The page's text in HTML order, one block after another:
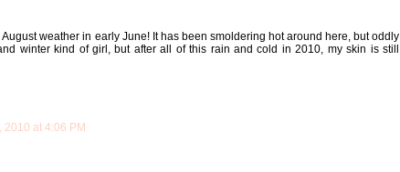
weather in early June! It has been smoldering hot around here, but oddly
winter kind of girl, but after all of this rain and cold in 2010, my skin is still
2010 at 4:06 PM